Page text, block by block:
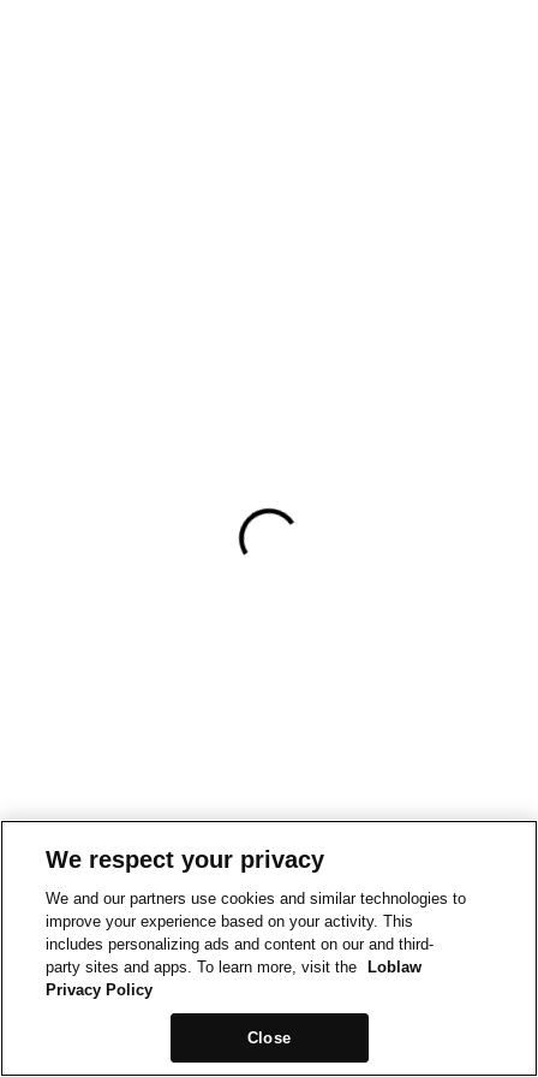
We respect your privacy
We and our partners use cookies and similar technologies to
improve your experience based on your activity. This
includes personalizing ads and content on our and third-
party sites and apps. To learn more, visit the
Loblaw
Privacy Policy
Close